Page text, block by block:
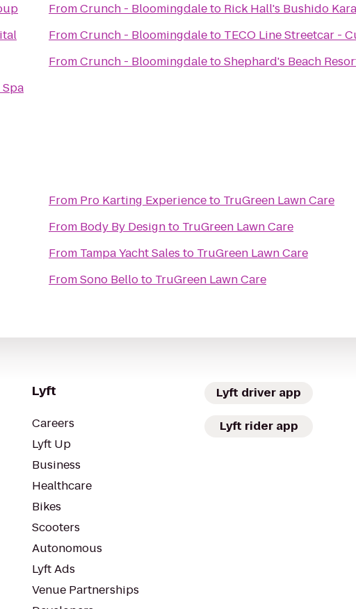
FromCrunch - Bloomingdaleto Rick Hall's Bushido
FromCrunch - Bloomingdaleto TECO Line Streetcar -
FromCrunch - BloomingdaletoShephard's Beach
From Pro Karting Experienceto TruGreen Lawn Care
From Body By Designto TruGreen Lawn Care
From Tampa Yacht Sales to TruGreen Lawn Care
FromSono Belloto TruGreen Lawn Care
Lyft
Careers
Lyft Up
Business
Healthcare
Bikes
Scooters
Autonomous
Lyft Ads
Venue Partnerships
Lyft driver app
Lyft rider app